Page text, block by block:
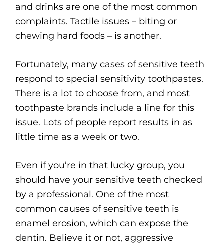
and drinks are one of the most common
complaints. Tactile issues – biting or
chewing hard foods – is another.
Fortunately, many cases of sensitive teeth
respond to special sensitivity toothpastes.
There is a lot to choose from, and most
toothpaste brands include a line for this
issue. Lots of people report results in as
little time as a week or two.
Even if you’re in that lucky group, you
should have your sensitive teeth checked
by a professional. One of the most
common causes of sensitive teeth is
enamel erosion, which can expose the
dentin. Believe it or not, aggressive